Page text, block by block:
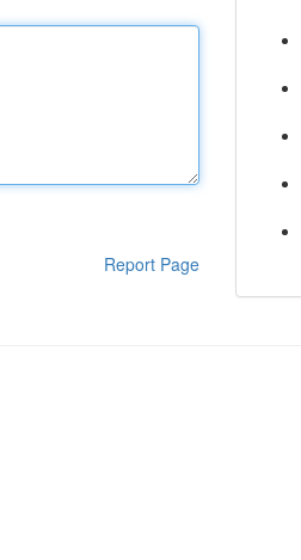
Report Page